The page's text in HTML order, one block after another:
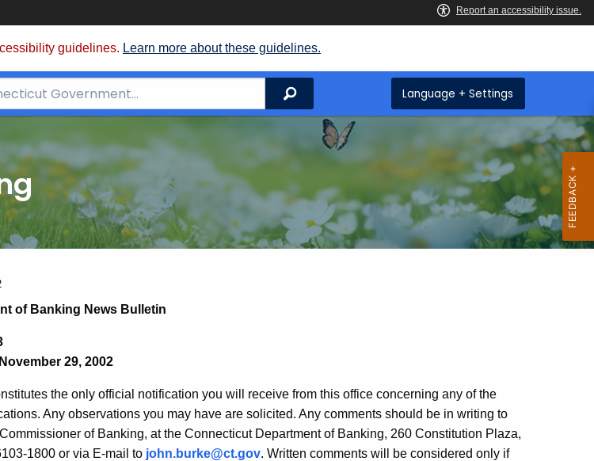
guidelines. Learn more about these guidelines.
Search Language + Settings
of Banking News Bulletin
29, 2002
the only official notification you will receive from this office concerning any of the
Any observations you may have are solicited. Any comments should be in writing to
of Banking, at the Connecticut Department of Banking, 260 Constitution Plaza,
1800 or via E-mail to john.burke@ct.gov. Written comments will be considered only if